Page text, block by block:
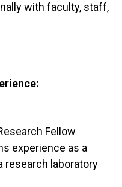
with faculty, staff,
Fellow
experience as a
research laboratory